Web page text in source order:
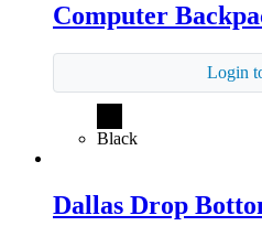
Computer
Login
Black
Dallas Drop